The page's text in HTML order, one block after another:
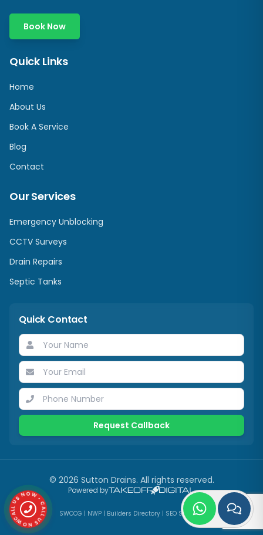
Book Now
Quick Links
Home
About Us
Book A Service
Blog
Contact
Our Services
Emergency Unblocking
CCTV Surveys
Drain Repairs
Septic Tanks
Quick Contact
Request Callback
© 2026 Sutton Drains. All rights reserved.
Powered by
SWCCG | NWP| Builders Directory| SEO Services
CALL US NOW • CALL US NOW •